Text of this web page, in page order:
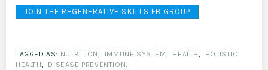
JOIN THE REGENERATIVE SKILLS FB GROUP
TAGGED AS: NUTRITION, IMMUNE SYSTEM, HEALTH, HOLISTIC
HEALTH, DISEASE PREVENTION.